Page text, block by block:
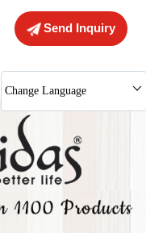
Send Inquiry
Change Language